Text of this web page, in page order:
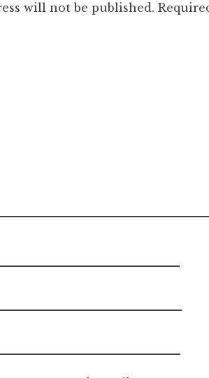
will not be published.